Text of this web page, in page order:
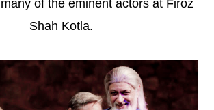
of the eminent actors at Firoz
Shah Kotla.